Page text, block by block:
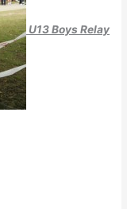
U13 Boys Relay